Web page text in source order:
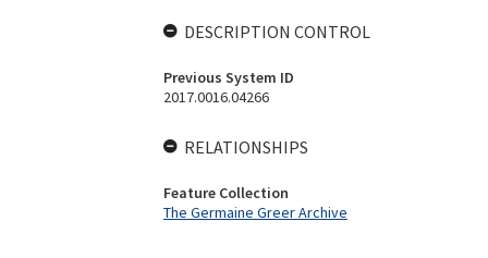
DESCRIPTION CONTROL
Previous System ID
2017.0016.04266
RELATIONSHIPS
Feature Collection
The Germaine Greer Archive